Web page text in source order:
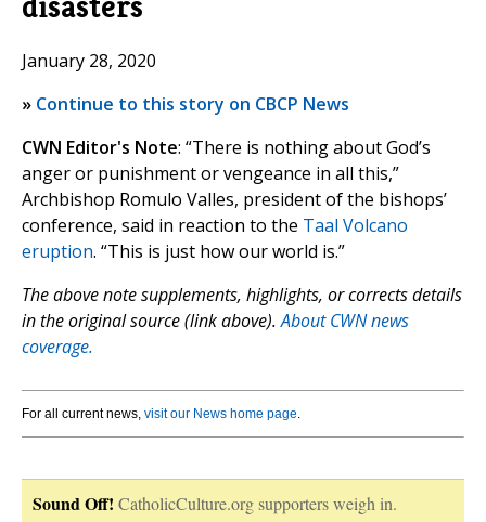
January 28, 2020
» Continue to this story on CBCP News
CWN Editor's Note: “There is nothing about God’s
anger or punishment or vengeance in all this,”
Archbishop Romulo Valles, president of the bishops’
conference, said in reaction to the Taal Volcano
eruption. “This is just how our world is.”
The above note supplements, highlights, or corrects details
in the original source (link above).About CWN news
coverage.
For all current news, visit our News home page.
Sound Off! CatholicCulture.org supporters weigh in.